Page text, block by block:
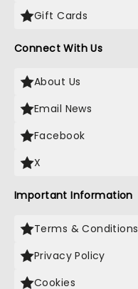
Gift Cards
Connect With Us
About Us
Email News
Facebook
X
Important Information
Terms & Conditions
Privacy Policy
Cookies